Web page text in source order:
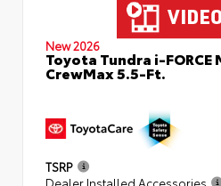
New 2026
Toyota Tundra i-FORCE
CrewMax 5.5-Ft.
TSRP
Dealer Installed Accessories